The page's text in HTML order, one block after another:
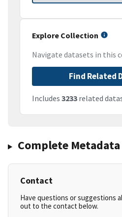
Explore Collection
Navigate datasets in this
Find Related
Includes 3233 related
Complete Metadata
Contact
Have questions or suggestions
out to the contact below.